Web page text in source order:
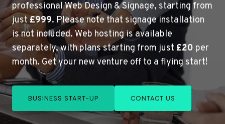
professional Web Design & Signage, starting from
just£999. Please note that signage installation
is not included. Web hosting is available
separately, with plans starting from just £20 per
month. Get your new venture off to a flying start!
BUSINESS START-UP CONTACT US